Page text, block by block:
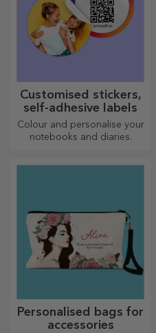
Customised stickers,
self-adhesive labels
Colour and personalise your
notebooks and diaries.
Personalised bags for
accessories